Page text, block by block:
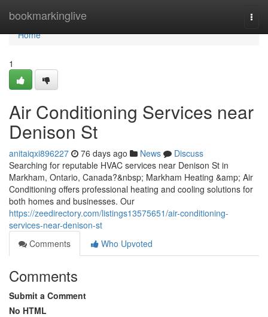
bookmarkinglive
Home
Home
1
Air Conditioning Services near
Denison St
anitaiqxi896227 76 days ago News
Discuss
Searching for reputable HVAC services near Denison St in
Markham, Ontario, Canada?&nbsp; Markham Heating &amp; Air
Conditioning offers professional heating and cooling solutions for
both homes and businesses. Our
https://zeedirectory.com/listings13575651/air-conditioning-
services-near-denison-st
Comments
Who Upvoted
Comments
Submit a Comment
No HTML